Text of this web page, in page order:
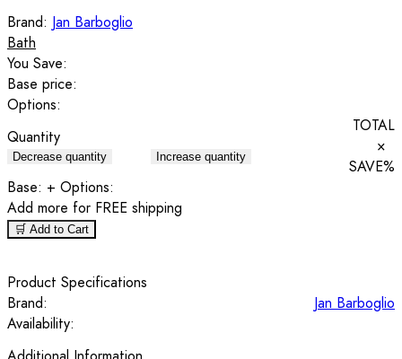
Brand: Jan Barboglio
Bath
You Save:
Base price:
Options:
Quantity
Decrease quantity Increase quantity
TOTAL
×
SAVE%
Base: + Options:
Add more for FREE shipping
🛒 Add to Cart
Product Specifications
Brand:
Jan Barboglio
Availability: